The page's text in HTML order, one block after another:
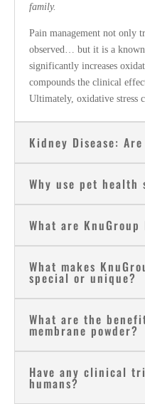
family.
Pain management not only
observed… but it is a
significantly increases
compounds the clinical
Ultimately, oxidative stress
Kidney Disease:
Why use pet health
What are KnuGroup
What makes
special or unique?
What are the
membrane powder?
Have any clinical
humans?